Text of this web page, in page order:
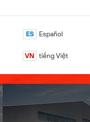
ES Español
VN tiếng Việt